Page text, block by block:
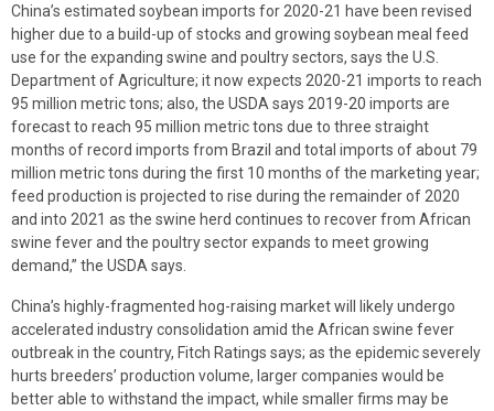
China’s estimated soybean imports for 2020-21 have been revised
higher due to a build-up of stocks and growing soybean meal feed
use for the expanding swine and poultry sectors, says the U.S.
Department of Agriculture; it now expects 2020-21 imports to reach
95 million metric tons; also, the USDA says 2019-20 imports are
forecast to reach 95 million metric tons due to three straight
months of record imports from Brazil and total imports of about 79
million metric tons during the first 10 months of the marketing year;
feed production is projected to rise during the remainder of 2020
and into 2021 as the swine herd continues to recover from African
swine fever and the poultry sector expands to meet growing
demand,” the USDA says.
China’s highly-fragmented hog-raising market will likely undergo
accelerated industry consolidation amid the African swine fever
outbreak in the country, Fitch Ratings says; as the epidemic severely
hurts breeders’ production volume, larger companies would be
better able to withstand the impact, while smaller firms may be